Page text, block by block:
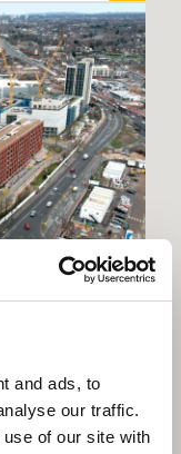
and ads, to
our traffic.
of our site with
fit-
scheme